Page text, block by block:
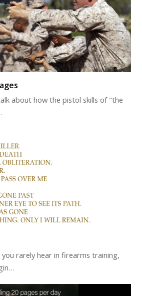
about how the pistol skills of "the
rarely hear in firearms training,